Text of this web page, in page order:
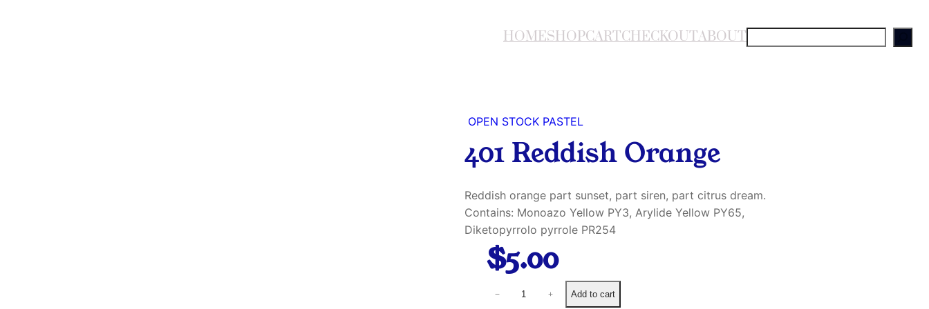
HOMESHOPCARTCHECKOUTABOUTS
OPEN STOCK PASTEL
401 Reddish Orange
Reddish orange part sunset, part siren, part citrus dream.
Contains: Monoazo Yellow PY3, Arylide Yellow PY65,
Diketopyrrolo pyrrole PR254
$5.00
− + Add to cart